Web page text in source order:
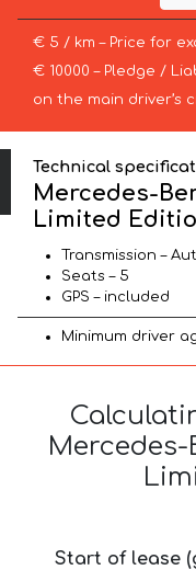
€ 5 / km – Price for
€ 10000 – Pledge /
on the main driver’s
Technical
Mercedes-
Limited
Transmission –
Seats – 5
GPS – included
Minimum driver
Mercedes-
Start of lease